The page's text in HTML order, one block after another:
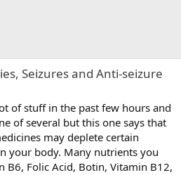
Seizures and Anti-seizure
of stuff in the past few hours and
of several but this one says that
may deplete certain
your body. Many nutrients you
B6, Folic Acid, Botin, Vitamin B12,